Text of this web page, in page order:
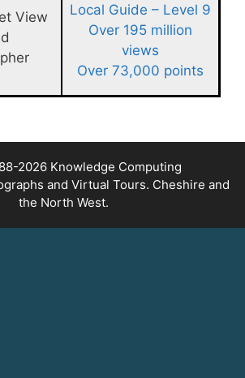
View
Local Guide – Level 9
Over 195 million
views
Over 73,000 points
2026 Knowledge Computing
and Virtual Tours. Cheshire and
the North West.